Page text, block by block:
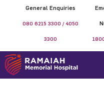
General Enquiries
080 6215 3300 / 4050
3300